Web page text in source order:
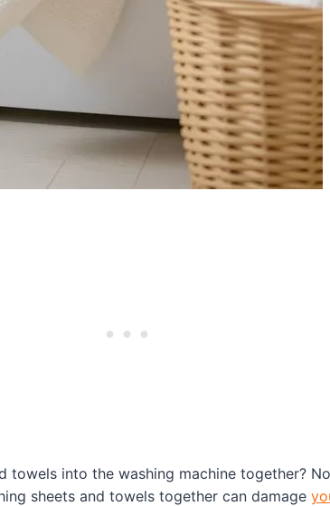
towels into the washing machine together?
sheets and towels together can damage